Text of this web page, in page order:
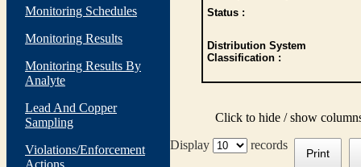
Monitoring Schedules
Monitoring Results
Monitoring Results By
Analyte
Lead And Copper
Sampling
Violations/Enforcement
Actions
Status :
Distribution System
Classification :
Click to hide / show
Display
records
Print